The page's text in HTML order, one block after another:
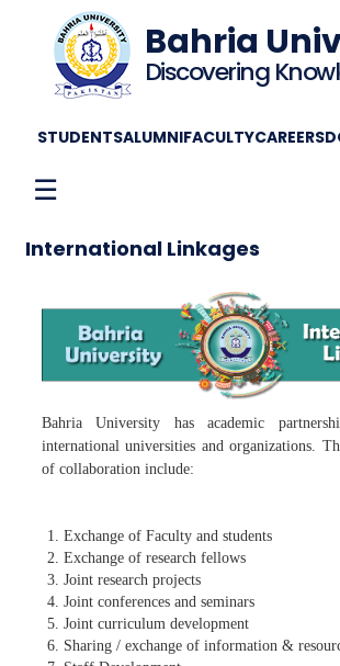
Bahria
Discovering
STUDENTSALUMNIFACULTYCAREERS
☰
International Linkages
Bahria University has academic
international universities and organizations.
of collaboration include:
Exchange of Faculty and students
Exchange of research fellows
Joint research projects
Joint conferences and seminars
Joint curriculum development
Sharing / exchange of information &